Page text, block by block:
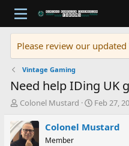
Please review our updated
Vintage Gaming
Need help IDing UK
T
r
e
Colonel Mustard
S
a
Feb 27,
Colonel Mustard
Member